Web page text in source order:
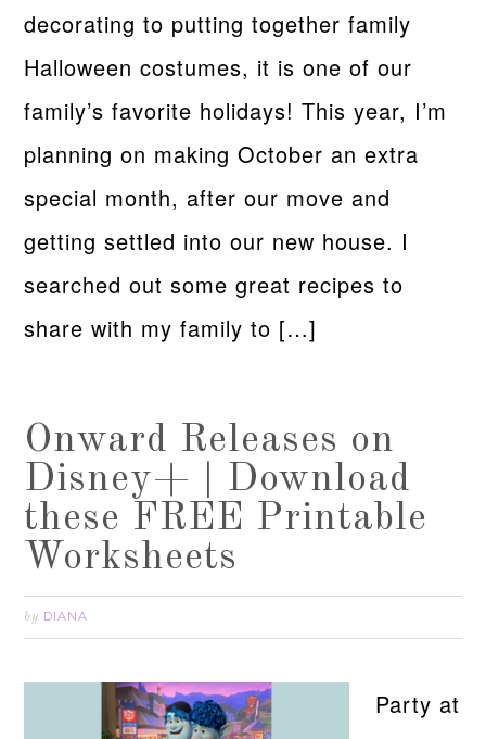
decorating to putting together family
Halloween costumes, it is one of our
family’s favorite holidays! This year, I’m
planning on making October an extra
special month, after our move and
getting settled into our new house. I
searched out some great recipes to
share with my family to […]
Onward Releases on
Disney+ | Download
these FREE Printable
Worksheets
by DIANA
Party at